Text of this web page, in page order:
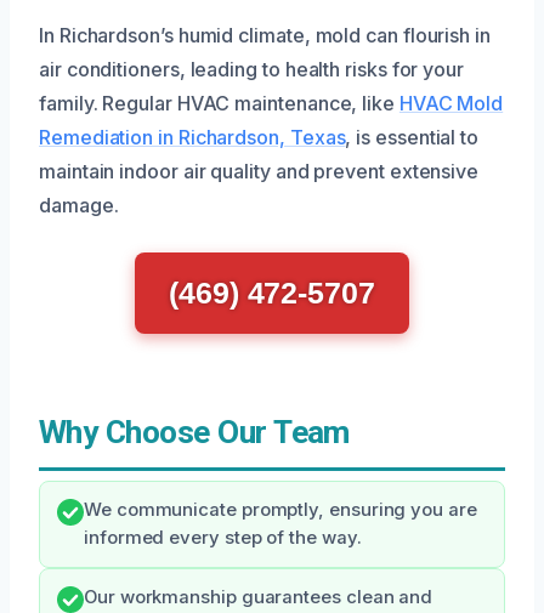
In Richardson’s humid climate, mold can flourish in
air conditioners, leading to health risks for your
family. Regular HVAC maintenance, like HVAC Mold
Remediation in Richardson, Texas, is essential to
maintain indoor air quality and prevent extensive
damage.
(469) 472-5707
Why Choose Our Team
We communicate promptly, ensuring you are
informed every step of the way.
Our workmanship guarantees clean and